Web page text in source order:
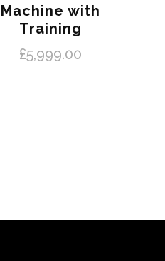
Machine with
Training
£5,999.00